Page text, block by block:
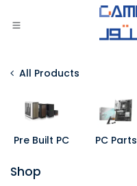
All Products
Pre Built PC PC Parts
Shop